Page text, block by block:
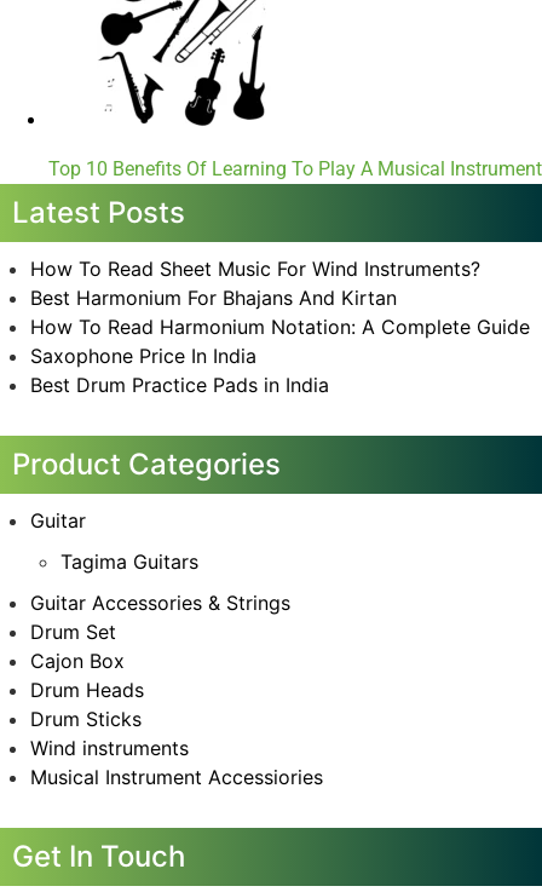
Top 10 Benefits Of Learning To Play A Musical Instrument
Latest Posts
How To Read Sheet Music For Wind Instruments?
Best Harmonium For Bhajans And Kirtan
How To Read Harmonium Notation: A Complete Guide
Saxophone Price In India
Best Drum Practice Pads in India
Product Categories
Guitar
Tagima Guitars
Guitar Accessories & Strings
Drum Set
Cajon Box
Drum Heads
Drum Sticks
Wind instruments
Musical Instrument Accessiories
Get In Touch